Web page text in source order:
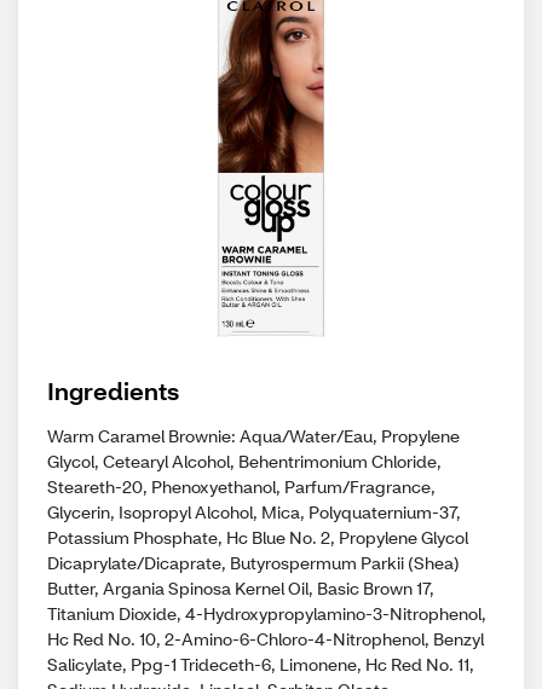
Ingredients
Warm Caramel Brownie: Aqua/Water/Eau, Propylene
Glycol, Cetearyl Alcohol, Behentrimonium Chloride,
Steareth-20, Phenoxyethanol, Parfum/Fragrance,
Glycerin, Isopropyl Alcohol, Mica, Polyquaternium-37,
Potassium Phosphate, Hc Blue No. 2, Propylene Glycol
Dicaprylate/Dicaprate, Butyrospermum Parkii (Shea)
Butter, Argania Spinosa Kernel Oil, Basic Brown 17,
Titanium Dioxide, 4-Hydroxypropylamino-3-Nitrophenol,
Hc Red No. 10, 2-Amino-6-Chloro-4-Nitrophenol, Benzyl
Salicylate, Ppg-1 Trideceth-6, Limonene, Hc Red No. 11,